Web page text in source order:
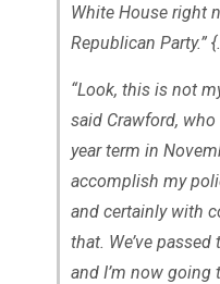
White House right
Republican Party.”
“Look, this is not
said Crawford,
year term in
accomplish my
and certainly with
that. We’ve
and I’m now